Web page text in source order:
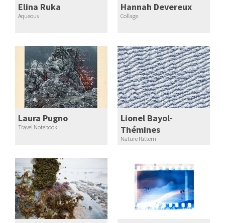
Elina Ruka
Aqueous
Hannah Devereux
Collage
Laura Pugno
Travel Notebook
Lionel Bayol-
Thémines
Nature Pattern